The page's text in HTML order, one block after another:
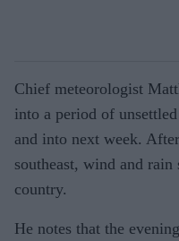
Chief meteorologist
into a period of
and into next week.
southeast, wind and rain
country.
He notes that the